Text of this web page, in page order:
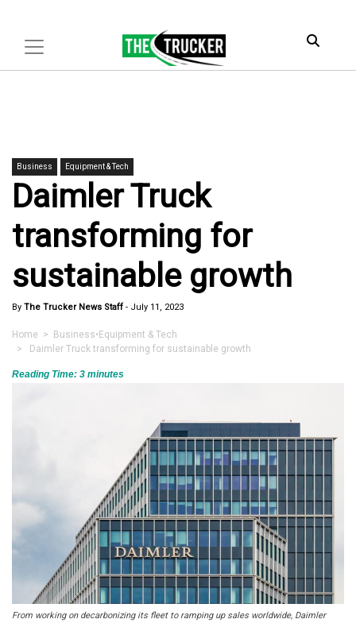
Business Equipment & Tech
Daimler Truck
transforming for
sustainable growth
By The Trucker News Staff - July 11, 2023
Home > Business•Equipment & Tech
> Daimler Truck transforming for sustainable growth
Reading Time: 3 minutes
From working on decarbonizing its fleet to ramping up sales worldwide, Daimler